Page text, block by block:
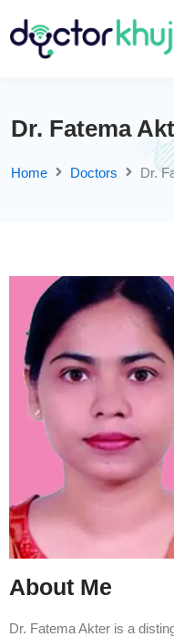
Dr. Fatema
Home Doctors Dr.
About Me
Dr. Fatema Akter is a